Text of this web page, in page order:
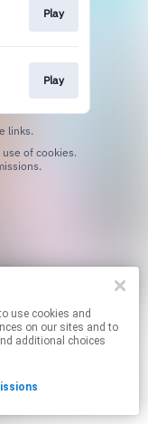
Play
Play
links.
on our sites and to
additional choices